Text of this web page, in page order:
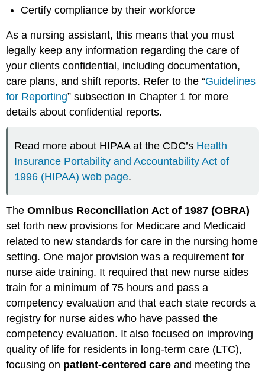
Certify compliance by their workforce
As a nursing assistant, this means that you must
legally keep any information regarding the care of
your clients confidential, including documentation,
care plans, and shift reports. Refer to the “Guidelines
for Reporting” subsection in Chapter 1 for more
details about confidential reports.
Read more about HIPAA at the CDC’s Health
Insurance Portability and Accountability Act of
1996 (HIPAA) web page.
TheOmnibus Reconciliation Act of 1987 (OBRA)
set forth new provisions for Medicare and Medicaid
related to new standards for care in the nursing home
setting. One major provision was a requirement for
nurse aide training. It required that new nurse aides
train for a minimum of 75 hours and pass a
competency evaluation and that each state records a
registry for nurse aides who have passed the
competency evaluation. It also focused on improving
quality of life for residents in long-term care (LTC),
focusing on patient-centered care and meeting the